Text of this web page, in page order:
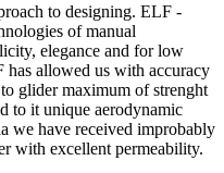
to designing. ELF -
of manual
elegance and for low
allowed us with accuracy
glider maximum of strenght
to it unique aerodynamic
we have received improbably
with excellent permeability.